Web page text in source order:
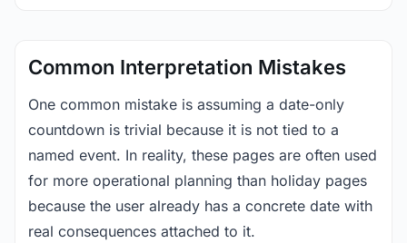
Common Interpretation Mistakes
One common mistake is assuming a date-only
countdown is trivial because it is not tied to a
named event. In reality, these pages are often used
for more operational planning than holiday pages
because the user already has a concrete date with
real consequences attached to it.